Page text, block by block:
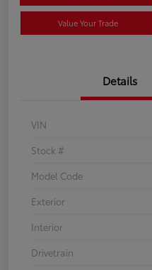
Value Your Trade
Details
VIN
Stock #
Model Code
Exterior
Interior
Drivetrain